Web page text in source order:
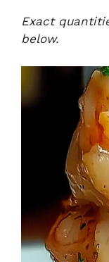
Exact
below.